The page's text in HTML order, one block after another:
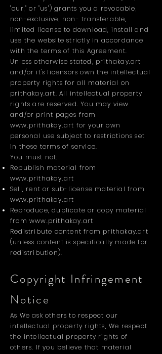
"our," or "us") grants you a revocable,
non-exclusive, non- transferable,
limited license to download, install and
use the website strictly in accordance
with the terms of this Agreement.
Unless otherwise stated, prithakay.art
and/or it's licensors own the intellectual
property rights for all material on
prithakay.art. All intellectual property
rights are reserved. You may view
and/or print pages from
www.prithakay.art for your own
personal use subject to restrictions set
in these terms of service.
You must not:
Republish material from
www.prithakay.art
Sell, rent or sub-license material from
www.prithakay.art
Reproduce, duplicate or copy material
from www.prithakay.art
Redistribute content from prithakay.art
(unless content is specifically made for
redistribution).
Copyright Infringement
Notice
As We ask others to respect our
intellectual property rights, We respect
the intellectual property rights of
others. If you believe that material